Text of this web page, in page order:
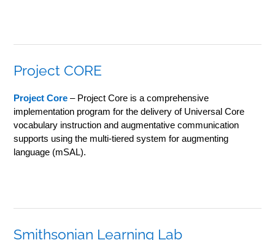
Project CORE
Project Core – Project Core is a comprehensive
implementation program for the delivery of Universal Core
vocabulary instruction and augmentative communication
supports using the multi-tiered system for augmenting
language (mSAL).
Smithsonian Learning Lab